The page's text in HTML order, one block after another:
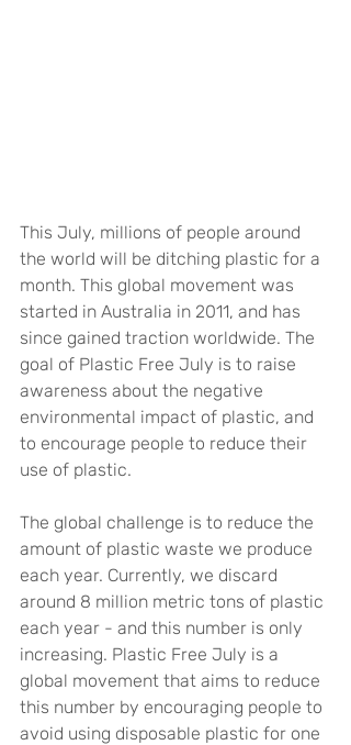
This July, millions of people around
the world will be ditching plastic for a
month. This global movement was
started in Australia in 2011, and has
since gained traction worldwide. The
goal of Plastic Free July is to raise
awareness about the negative
environmental impact of plastic, and
to encourage people to reduce their
use of plastic.
The global challenge is to reduce the
amount of plastic waste we produce
each year. Currently, we discard
around 8 million metric tons of plastic
each year - and this number is only
increasing. Plastic Free July is a
global movement that aims to reduce
this number by encouraging people to
avoid using disposable plastic for one